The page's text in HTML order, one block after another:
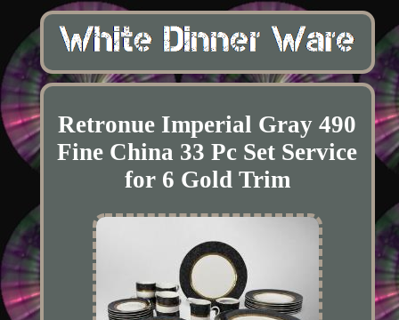
Retronue Imperial Gray 490
Fine China 33 Pc Set Service
for 6 Gold Trim